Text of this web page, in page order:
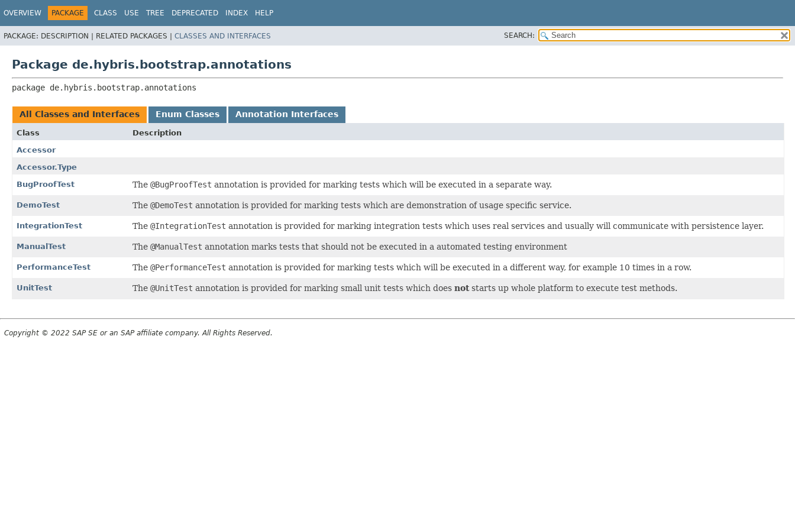
OVERVIEW PACKAGE CLASS USE TREE DEPRECATED INDEX HELP
PACKAGE: DESCRIPTION | RELATED PACKAGES | CLASSES AND INTERFACES SEARCH:
Package de.hybris.bootstrap.annotations
package de.hybris.bootstrap.annotations
All Classes and Interfaces Enum Classes Annotation Interfaces
Class
Description
Accessor
Accessor.Type
BugProofTest
The @BugProofTest annotation is provided for marking tests which will be executed in a separate way.
DemoTest The @DemoTest annotation is provided for marking tests which are demonstration of usage specific service.
IntegrationTest The @IntegrationTest annotation is provided for marking integration tests which uses real services and usually will communicate with persistence layer.
ManualTest The @ManualTest annotation marks tests that should not be executed in a automated testing environment
PerformanceTest The @PerformanceTest annotation is provided for marking tests which will be executed in a different way, for example 10 times in a row.
UnitTest The @UnitTest annotation is provided for marking small unit tests which does notstarts up whole platform to execute test methods.
Copyright © 2022 SAP SE or an SAP affiliate company. All Rights Reserved.